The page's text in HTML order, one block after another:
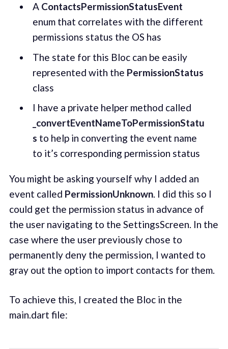
A ContactsPermissionStatusEvent
enum that correlates with the different
permissions status the OS has
The state for this Bloc can be easily
represented with the PermissionStatus
class
I have a private helper method called
_convertEventNameToPermissionStatu
s to help in converting the event name
to it’s corresponding permission status
You might be asking yourself why I added an
event called PermissionUnknown. I did this so I
could get the permission status in advance of
the user navigating to the SettingsScreen. In the
case where the user previously chose to
permanently deny the permission, I wanted to
gray out the option to import contacts for them.
To achieve this, I created the Bloc in the
main.dart file: